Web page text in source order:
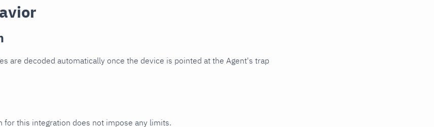
are decoded automatically once the device is pointed at the Agent's trap
for this integration does not impose any limits.